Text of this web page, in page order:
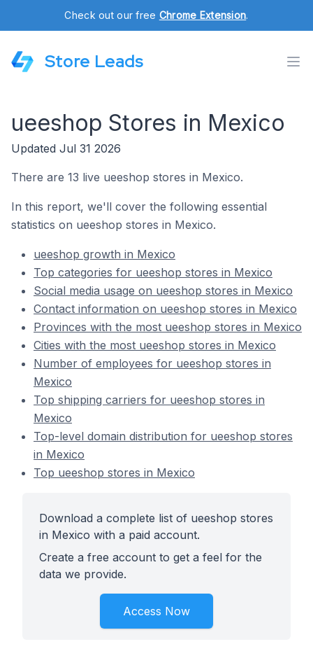
Check out our free Chrome Extension.
Store Leads
ueeshop Stores in Mexico
Updated Jul 31 2026
There are 13 live ueeshop stores in Mexico.
In this report, we'll cover the following essential
statistics on ueeshop stores in Mexico.
ueeshop growth in Mexico
Top categories for ueeshop stores in Mexico
Social media usage on ueeshop stores in Mexico
Contact information on ueeshop stores in Mexico
Provinces with the most ueeshop stores in Mexico
Cities with the most ueeshop stores in Mexico
Number of employees for ueeshop stores in
Mexico
Top shipping carriers for ueeshop stores in
Mexico
Top-level domain distribution for ueeshop stores
in Mexico
Top ueeshop stores in Mexico
Download a complete list of ueeshop stores
in Mexico with a paid account.
Create a free account to get a feel for the
data we provide.
Access Now